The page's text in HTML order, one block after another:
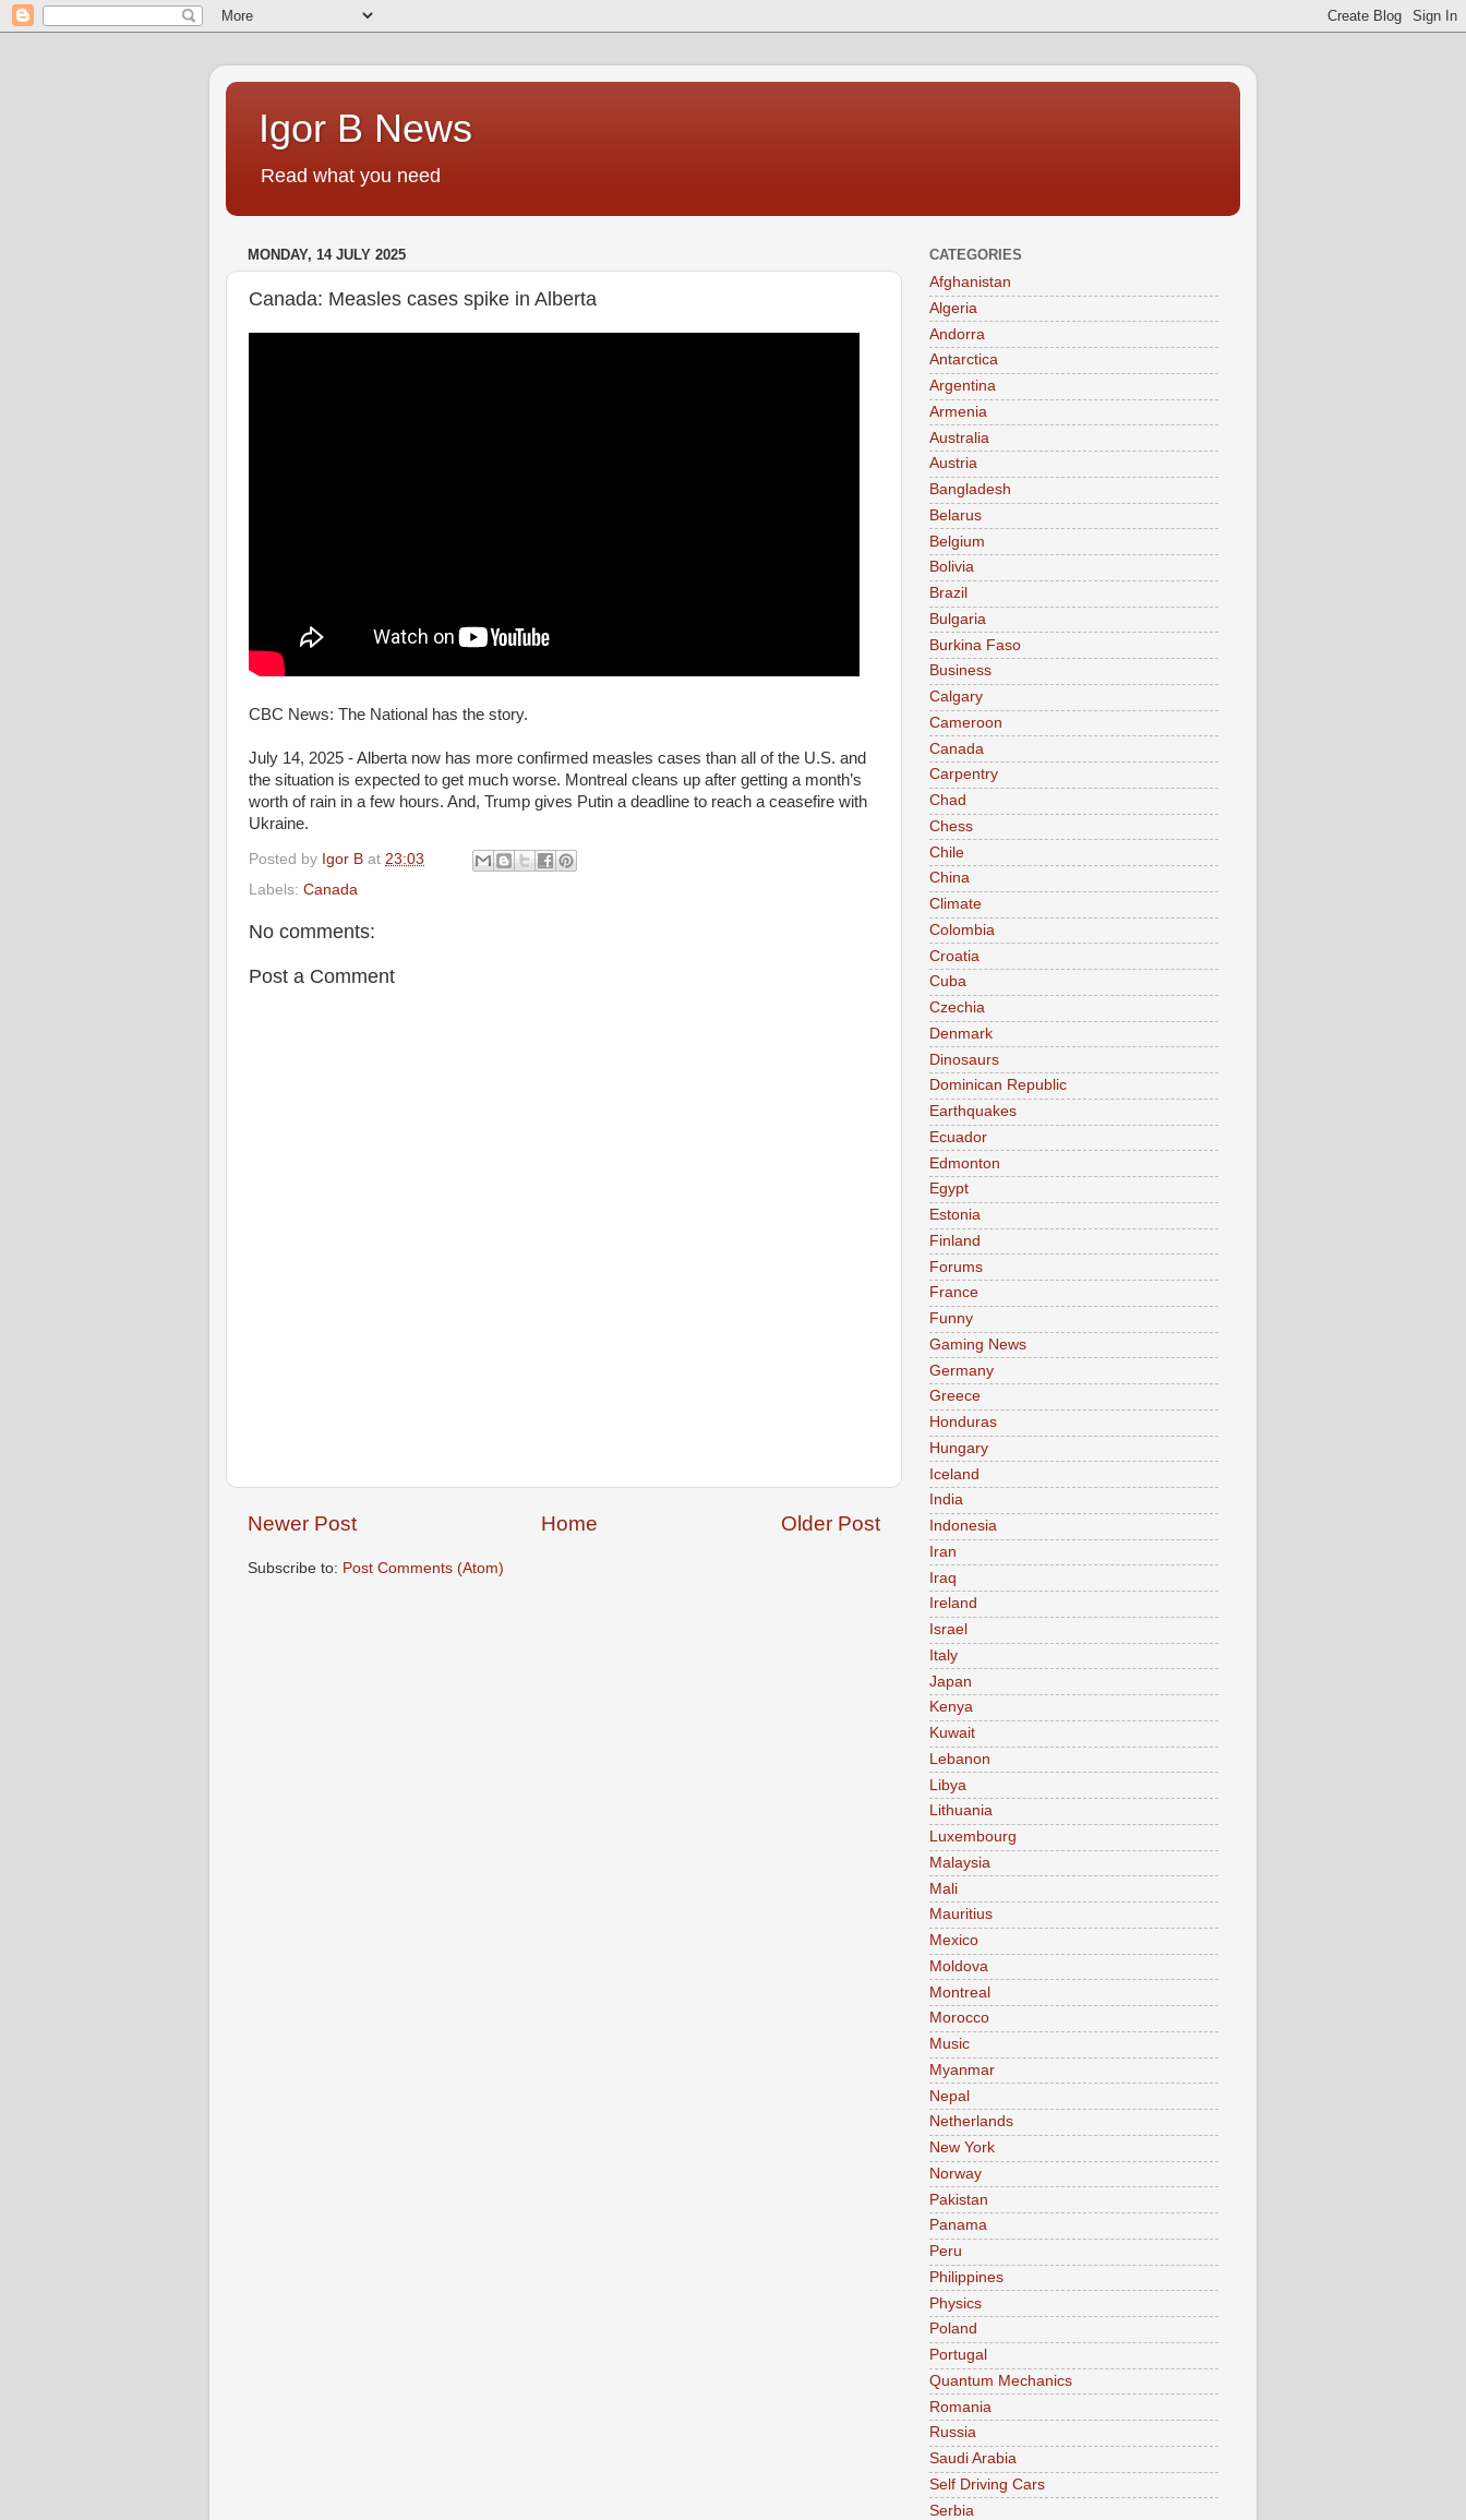
Igor B News
Read what you need
MONDAY, 14 JULY 2025
Canada: Measles cases spike in Alberta
CBC News: The National has the story.
July 14, 2025 - Alberta now has more confirmed measles cases than all of the U.S. and
the situation is expected to get much worse. Montreal cleans up after getting a month’s
worth of rain in a few hours. And, Trump gives Putin a deadline to reach a ceasefire with
Ukraine.
Posted by Igor B at 23:03
Labels: Canada
No comments:
Post a Comment
Newer Post Older Post
Home
Subscribe to: Post Comments (Atom)
CATEGORIES
Afghanistan
Algeria
Andorra
Antarctica
Argentina
Armenia
Australia
Austria
Bangladesh
Belarus
Belgium
Bolivia
Brazil
Bulgaria
Burkina Faso
Business
Calgary
Cameroon
Canada
Carpentry
Chad
Chess
Chile
China
Climate
Colombia
Croatia
Cuba
Czechia
Denmark
Dinosaurs
Dominican Republic
Earthquakes
Ecuador
Edmonton
Egypt
Estonia
Finland
Forums
France
Funny
Gaming News
Germany
Greece
Honduras
Hungary
Iceland
India
Indonesia
Iran
Iraq
Ireland
Israel
Italy
Japan
Kenya
Kuwait
Lebanon
Libya
Lithuania
Luxembourg
Malaysia
Mali
Mauritius
Mexico
Moldova
Montreal
Morocco
Music
Myanmar
Nepal
Netherlands
New York
Norway
Pakistan
Panama
Peru
Philippines
Physics
Poland
Portugal
Quantum Mechanics
Romania
Russia
Saudi Arabia
Self Driving Cars
Serbia